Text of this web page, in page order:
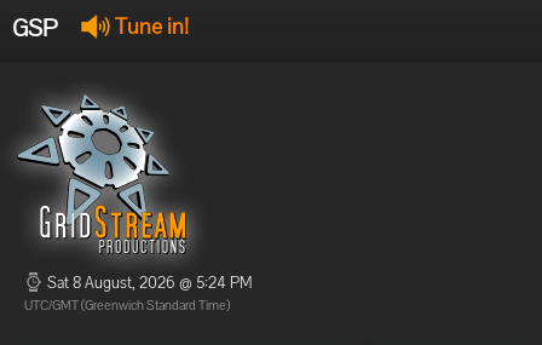
GSP Tune in!
Offline
Offline
Sat 8 August, 2026 @ 5:24 PM
UTC/GMT (Greenwich Standard Time)